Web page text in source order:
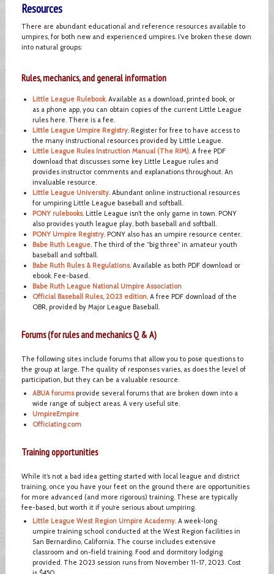
Resources
There are abundant educational and reference resources available to
umpires, for both new and experienced umpires. I’ve broken these down
into natural groups:
Rules, mechanics, and general information
Little League Rulebook. Available as a download, printed book, or
as a phone app, you can obtain copies of the current Little League
rules here. There is a fee.
Little League Umpire Registry. Register for free to have access to
the many instructional resources provided by Little League.
Little League Rules Instruction Manual (The RIM). A free PDF
download that discusses some key Little League rules and
provides instructor comments and explanations throughout. An
invaluable resource.
Little League University. Abundant online instructional resources
for umpiring Little League baseball and softball.
PONY rulebooks. Little League isn’t the only game in town. PONY
also provides youth league play, both baseball and softball.
PONY Umpire Registry. PONY also has an umpire resource center.
Babe Ruth League. The third of the “big three” in amateur youth
baseball and softball.
Babe Ruth Rules & Regulations. Available as both PDF download or
ebook. Fee-based.
Babe Ruth League National Umpire Association
Official Baseball Rules, 2023 edition. A free PDF download of the
OBR, provided by Major League Baseball.
Forums (for rules and mechanics Q & A)
The following sites include forums that allow you to pose questions to
the group at large. The quality of responses varies, as does the level of
participation, but they can be a valuable resource.
ABUA forumsprovide several forums that are broken down into a
wide range of subject areas. A very useful site.
UmpireEmpire
Officiating.com
Training opportunities
While it’s not a bad idea getting started with local league and district
training, once you have your feet on the ground there are opportunities
for more advanced (and more rigorous) training. These are typically
fee-based, but worth it if you’re serious about umpiring.
Little League West Region Umpire Academy. A week-long
umpire training school conducted at the West Region facilities in
San Bernardino, California. The course includes extensive
classroom and on-field training. Food and dormitory lodging
provided. The 2023 session runs from November 11-17, 2023. Cost